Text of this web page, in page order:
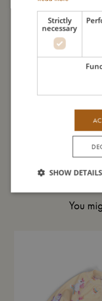
expression may vary
You
Strictly
necessary
SHOW DETAILS